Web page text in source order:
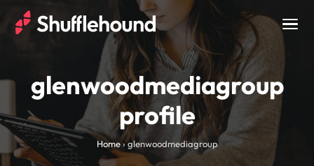
glenwoodmediagroup
profile
Home › glenwoodmediagroup